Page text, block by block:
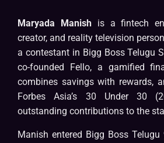
Maryada Manishis a fintech
creator, and reality television
a contestant in Bigg Boss Telugu
co-founded Fello, a gamified
combines savings with rewards,
Forbes Asia’s 30 Under 30
outstanding contributions to the
Manish entered Bigg Boss